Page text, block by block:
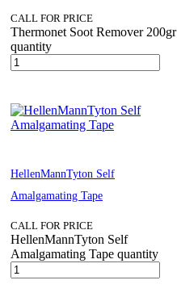
CALL FOR PRICE
Thermonet Soot Remover 200gr
quantity
HellenMannTyton Self
Amalgamating Tape
CALL FOR PRICE
HellenMannTyton Self
Amalgamating Tape quantity